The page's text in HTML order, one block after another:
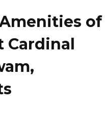
of
Cardinal